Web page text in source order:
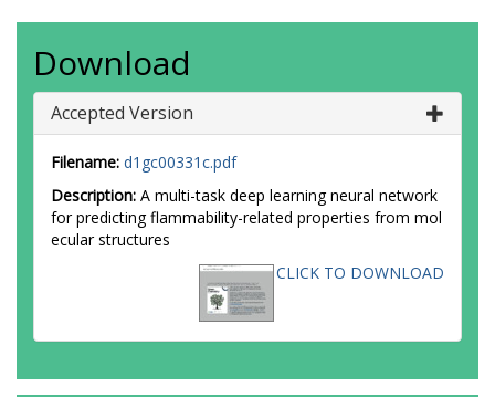
Download
Accepted Version
Filename: d1gc00331c.pdf
Description: A multi-task deep learning neural network
for predicting flammability-related properties from mol
ecular structures
CLICK TO DOWNLOAD